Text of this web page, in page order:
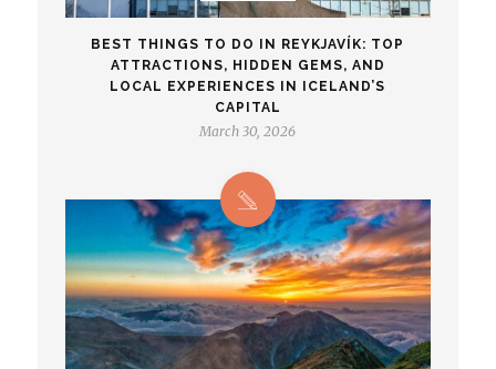
BEST THINGS TO DO IN REYKJAVÍK: TOP
ATTRACTIONS, HIDDEN GEMS, AND
LOCAL EXPERIENCES IN ICELAND’S
CAPITAL
March 30, 2026